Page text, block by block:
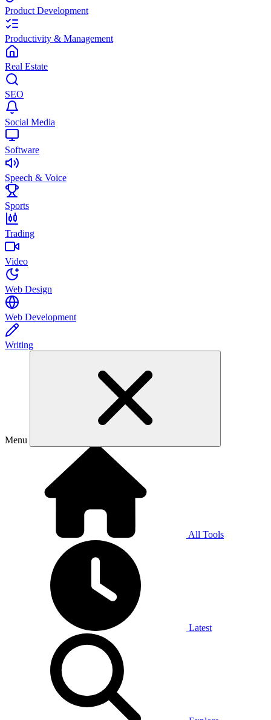
Product Development
Productivity & Management
Real Estate
SEO
Social Media
Software
Speech & Voice
Sports
Trading
Video
Web Design
Web Development
Writing
Menu
All Tools
Latest